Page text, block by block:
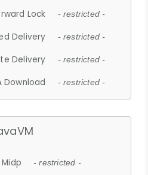
Lock - restricted -
Delivery - restricted -
Delivery - restricted -
Download - restricted -
Midp - restricted -